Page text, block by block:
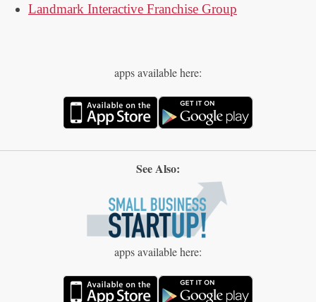
Landmark Interactive Franchise Group
apps available here:
apps available here: